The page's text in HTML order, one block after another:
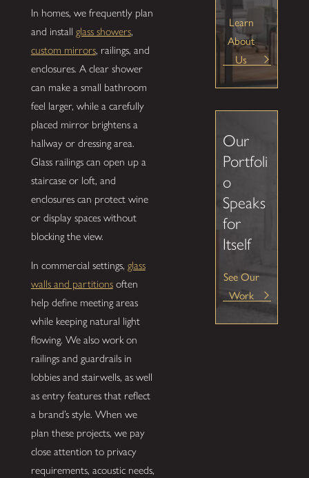
In homes, we frequently plan
and install glass showers,
custom mirrors, railings, and
enclosures. A clear shower
can make a small bathroom
feel larger, while a carefully
placed mirror brightens a
hallway or dressing area.
Glass railings can open up a
staircase or loft, and
enclosures can protect wine
or display spaces without
blocking the view.
In commercial settings, glass
walls and partitionsoften
help define meeting areas
while keeping natural light
flowing. We also work on
railings and guardrails in
lobbies and stairwells, as well
as entry features that reflect
a brand’s style. When we
plan these projects, we pay
close attention to privacy
requirements, acoustic needs,
Learn
About
Us
Our
Portfoli
o
Speaks
for
Itself
See Our
Work